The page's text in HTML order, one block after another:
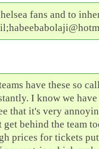
fans and to
have these so
I know we have
that it's very
behind the team
prices for tickets